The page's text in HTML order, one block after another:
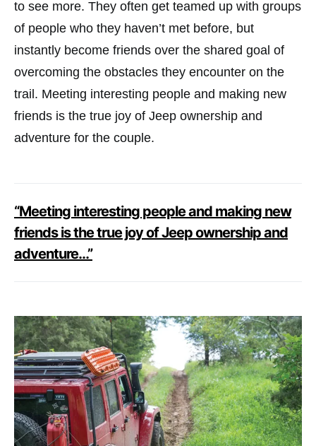
to see more. They often get teamed up with groups
of people who they haven’t met before, but
instantly become friends over the shared goal of
overcoming the obstacles they encounter on the
trail. Meeting interesting people and making new
friends is the true joy of Jeep ownership and
adventure for the couple.
“Meeting interesting people and making new
friends is the true joy of Jeep ownership and
adventure…”